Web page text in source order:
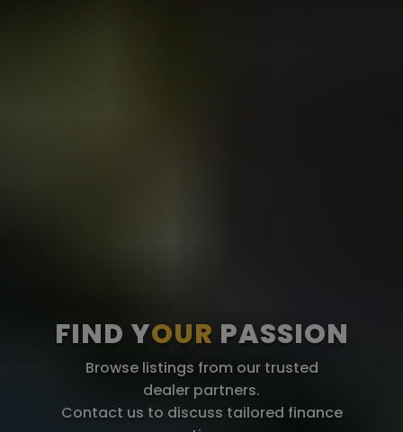
FIND YOUR PASSION
Browse listings from our trusted
dealer partners.
Contact us to discuss tailored finance